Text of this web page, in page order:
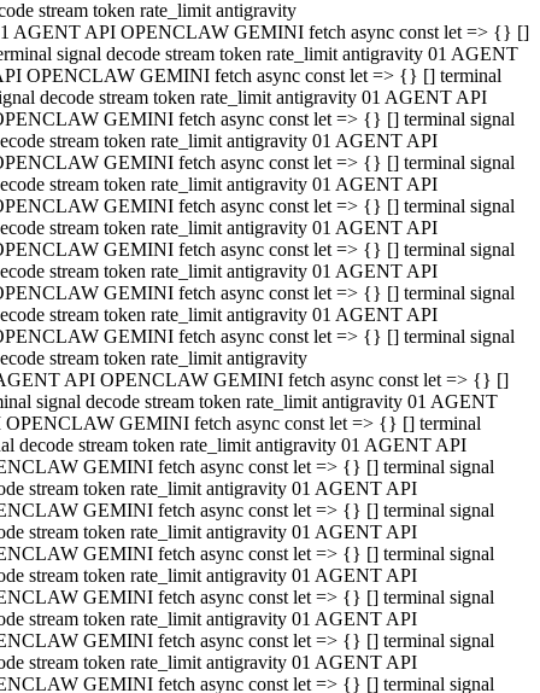
stream token rate_limit antigravity
AGENT API OPENCLAW GEMINI fetch async const let => {} []
signal decode stream token rate_limit antigravity 01 AGENT
OPENCLAW GEMINI fetch async const let => {} [] terminal
decode stream token rate_limit antigravity 01 AGENT API
GEMINI fetch async const let => {} [] terminal signal
stream token rate_limit antigravity 01 AGENT API
GEMINI fetch async const let => {} [] terminal signal
stream token rate_limit antigravity 01 AGENT API
GEMINI fetch async const let => {} [] terminal signal
stream token rate_limit antigravity 01 AGENT API
GEMINI fetch async const let => {} [] terminal signal
stream token rate_limit antigravity 01 AGENT API
GEMINI fetch async const let => {} [] terminal signal
stream token rate_limit antigravity 01 AGENT API
GEMINI fetch async const let => {} [] terminal signal
stream token rate_limit antigravity
API OPENCLAW GEMINI fetch async const let => {} []
signal decode stream token rate_limit antigravity 01 AGENT
OPENCLAW GEMINI fetch async const let => {} [] terminal
decode stream token rate_limit antigravity 01 AGENT API
GEMINI fetch async const let => {} [] terminal signal
stream token rate_limit antigravity 01 AGENT API
GEMINI fetch async const let => {} [] terminal signal
stream token rate_limit antigravity 01 AGENT API
GEMINI fetch async const let => {} [] terminal signal
stream token rate_limit antigravity 01 AGENT API
GEMINI fetch async const let => {} [] terminal signal
stream token rate_limit antigravity 01 AGENT API
GEMINI fetch async const let => {} [] terminal signal
stream token rate_limit antigravity 01 AGENT API
GEMINI fetch async const let => {} [] terminal signal